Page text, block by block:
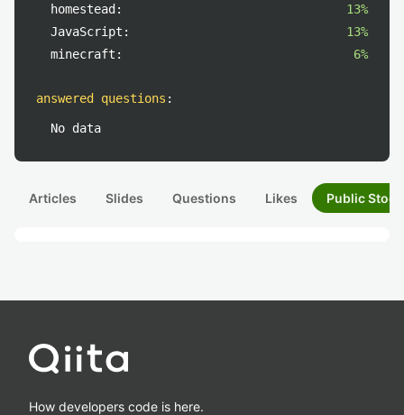
homestead:
13%
JavaScript:
13%
minecraft:
6%
answered questions :
No data
Articles Slides Questions Likes Public
How developers code is here.